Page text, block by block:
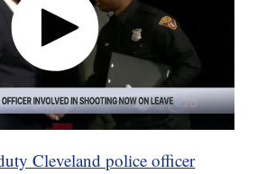
Cleveland police officer